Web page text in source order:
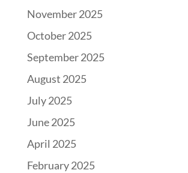
November 2025
October 2025
September 2025
August 2025
July 2025
June 2025
April 2025
February 2025